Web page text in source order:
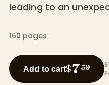
leading to an
160 pages
Add to cart$759